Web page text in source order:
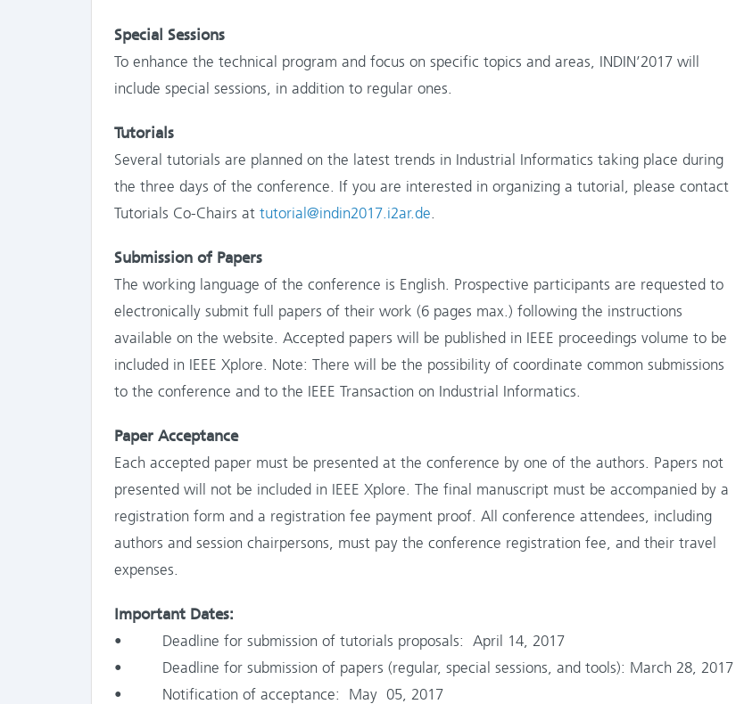
Special Sessions
To enhance the technical program and focus on specific topics and areas, INDIN’2017 will
include special sessions, in addition to regular ones.
Tutorials
Several tutorials are planned on the latest trends in Industrial Informatics taking place during
the three days of the conference. If you are interested in organizing a tutorial, please contact
Tutorials Co-Chairs at tutorial@indin2017.i2ar.de.
Submission of Papers
The working language of the conference is English. Prospective participants are requested to
electronically submit full papers of their work (6 pages max.) following the instructions
available on the website. Accepted papers will be published in IEEE proceedings volume to be
included in IEEE Xplore. Note: There will be the possibility of coordinate common submissions
to the conference and to the IEEE Transaction on Industrial Informatics.
Paper Acceptance
Each accepted paper must be presented at the conference by one of the authors. Papers not
presented will not be included in IEEE Xplore. The final manuscript must be accompanied by a
registration form and a registration fee payment proof. All conference attendees, including
authors and session chairpersons, must pay the conference registration fee, and their travel
expenses.
Important Dates:
• Deadline for submission of tutorials proposals: April 14, 2017
• Deadline for submission of papers (regular, special sessions, and tools): March 28, 2017
• Notification of acceptance: May 05, 2017